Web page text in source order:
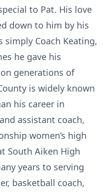
to Pat. His love
down to him by his
simply Coach Keating,
he gave his
generations of
is widely known
his career in
assistant coach,
women’s high
South Aiken High
years to serving
basketball coach,